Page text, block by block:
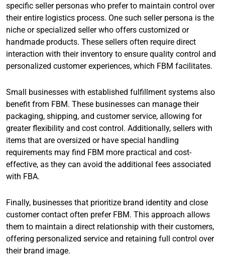
specific seller personas who prefer to maintain control over
their entire logistics process. One such seller persona is the
niche or specialized seller who offers customized or
handmade products. These sellers often require direct
interaction with their inventory to ensure quality control and
personalized customer experiences, which FBM facilitates.
Small businesses with established fulfillment systems also
benefit from FBM. These businesses can manage their
packaging, shipping, and customer service, allowing for
greater flexibility and cost control. Additionally, sellers with
items that are oversized or have special handling
requirements may find FBM more practical and cost-
effective, as they can avoid the additional fees associated
with FBA.
Finally, businesses that prioritize brand identity and close
customer contact often prefer FBM. This approach allows
them to maintain a direct relationship with their customers,
offering personalized service and retaining full control over
their brand image.